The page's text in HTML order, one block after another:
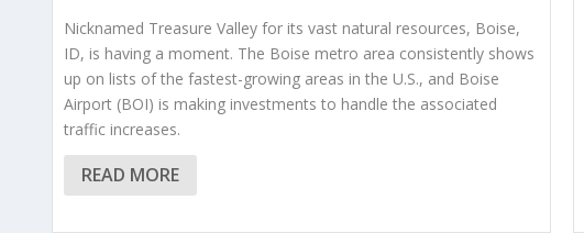
Nicknamed Treasure Valley for its vast natural resources, Boise,
ID, is having a moment. The Boise metro area consistently shows
up on lists of the fastest-growing areas in the U.S., and Boise
Airport (BOI) is making investments to handle the associated
traffic increases.
READ MORE